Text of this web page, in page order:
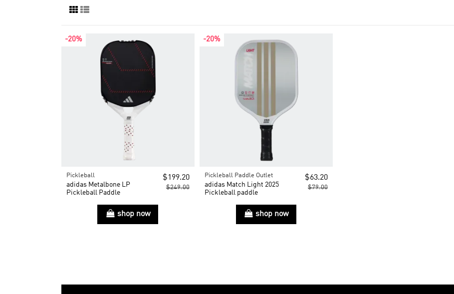
-20%
Pickleball
adidas Metalbone LP
Pickleball Paddle
$199.20
$249.00
shop now
-20%
Pickleball Paddle Outlet
adidas Match Light 2025
Pickleball paddle
$63.20
$79.00
shop now